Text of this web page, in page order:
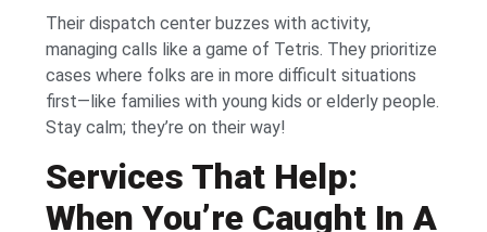
Their dispatch center buzzes with activity,
managing calls like a game of Tetris. They prioritize
cases where folks are in more difficult situations
first—like families with young kids or elderly people.
Stay calm; they’re on their way!
Services That Help:
When You’re Caught In A